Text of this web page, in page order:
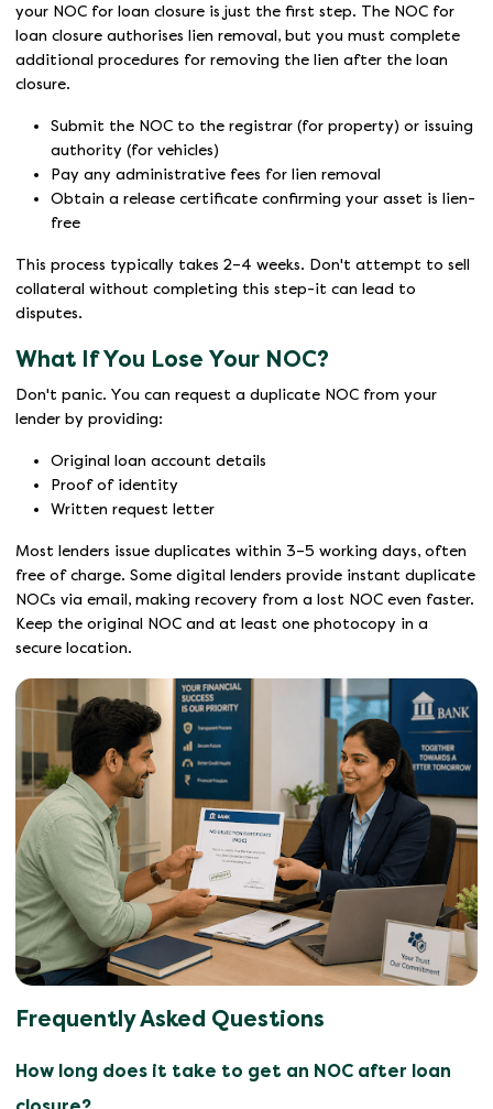
your NOC for loan closure is just the first step. The NOC for
loan closure authorises lien removal, but you must complete
additional procedures for removing the lien after the loan
closure.
Submit the NOC to the registrar (for property) or issuing
authority (for vehicles)
Pay any administrative fees for lien removal
Obtain a release certificate confirming your asset is lien-
free
This process typically takes 2–4 weeks. Don't attempt to sell
collateral without completing this step-it can lead to
disputes.
What If You Lose Your NOC?
Don't panic. You can request a duplicate NOC from your
lender by providing:
Original loan account details
Proof of identity
Written request letter
Most lenders issue duplicates within 3–5 working days, often
free of charge. Some digital lenders provide instant duplicate
NOCs via email, making recovery from a lost NOC even faster.
Keep the original NOC and at least one photocopy in a
secure location.
Frequently Asked Questions
How long does it take to get an NOC after loan